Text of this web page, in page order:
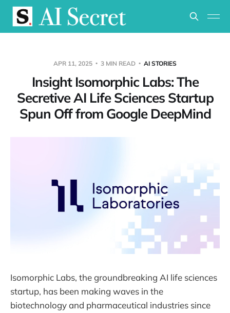
APR 11, 2025 3 MIN READ AI STORIES
Insight Isomorphic Labs: The
Secretive AI Life Sciences Startup
Spun Off from Google DeepMind
Isomorphic Labs, the groundbreaking AI life sciences
startup, has been making waves in the
biotechnology and pharmaceutical industries since